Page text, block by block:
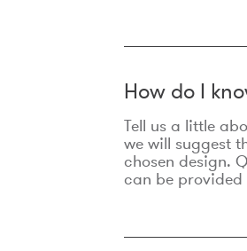
How do I
Tell us a little
we will suggest
chosen design.
can be provided